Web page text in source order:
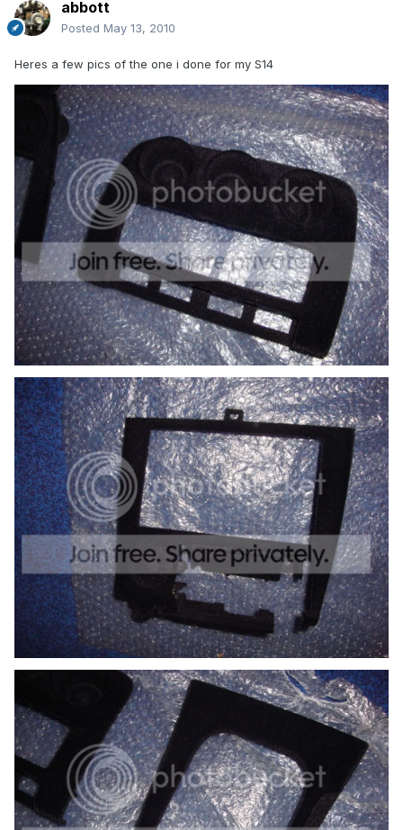
abbott
Posted May 13, 2010
Heres a few pics of the one i done for my S14